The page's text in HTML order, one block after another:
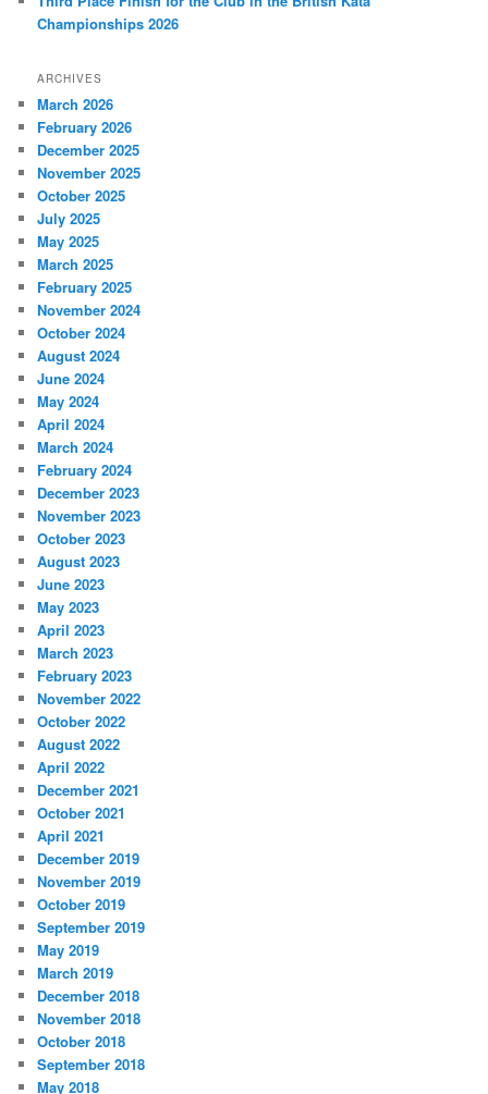
Championships 2026
ARCHIVES
March 2026
February 2026
December 2025
November 2025
October 2025
July 2025
May 2025
March 2025
February 2025
November 2024
October 2024
August 2024
June 2024
May 2024
April 2024
March 2024
February 2024
December 2023
November 2023
October 2023
August 2023
June 2023
May 2023
April 2023
March 2023
February 2023
November 2022
October 2022
August 2022
April 2022
December 2021
October 2021
April 2021
December 2019
November 2019
October 2019
September 2019
May 2019
March 2019
December 2018
November 2018
October 2018
September 2018
May 2018